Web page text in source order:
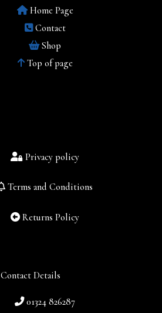
Contact Details
01324 826287
Privacy policy
Terms and Conditions
Returns Policy
Home Page
Contact
Shop
Top of page